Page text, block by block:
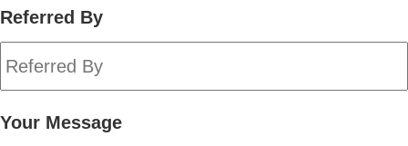
Referred By
Your Message